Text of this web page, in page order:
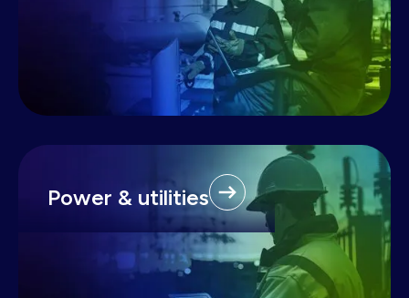
Power & utilities